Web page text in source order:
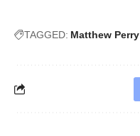
TAGGED: Matthew Perry